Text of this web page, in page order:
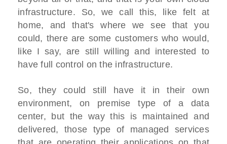
infrastructure. So, we call this, like felt at
home, and that's where we see that you
could, there are some customers who would,
like I say, are still willing and interested to
have full control on the infrastructure.
So, they could still have it in their own
environment, on premise type of a data
center, but the way this is maintained and
delivered, those type of managed services